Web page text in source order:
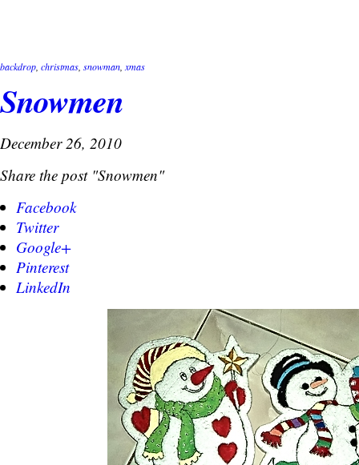
backdrop christmas snowman xmas
Snowmen
December 26, 2010
Share the post "Snowmen"
Facebook
Twitter
Google+
Pinterest
LinkedIn